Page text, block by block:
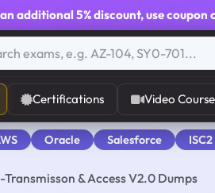
additional 5% discount, use coupon
Certifications Video
Oracle Salesforce ISC2
& Access V2.0 Dumps